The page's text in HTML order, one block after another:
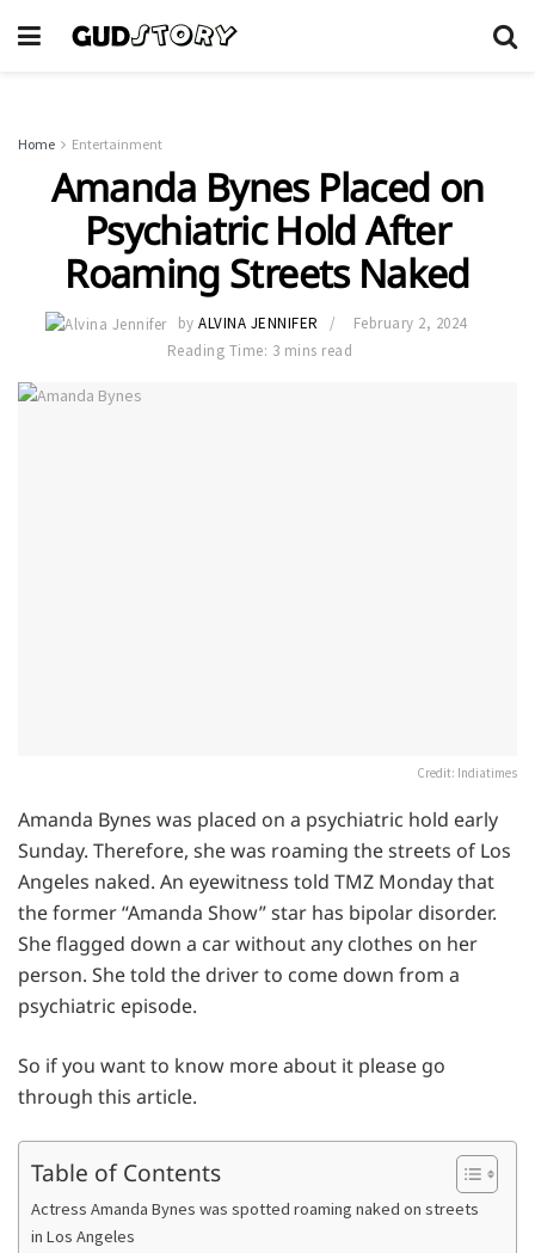
Home Entertainment
Amanda Bynes Placed on
Psychiatric Hold After
Roaming Streets Naked
by ALVINA JENNIFER
February 2, 2024
Reading Time: 3 mins read
Credit: Indiatimes
Amanda Bynes was placed on a psychiatric hold early
Sunday. Therefore, she was roaming the streets of Los
Angeles naked. An eyewitness told TMZ Monday that
the former “Amanda Show” star has bipolar disorder.
She flagged down a car without any clothes on her
person. She told the driver to come down from a
psychiatric episode.
So if you want to know more about it please go
through this article.
Table of Contents
Actress Amanda Bynes was spotted roaming naked on streets
in Los Angeles